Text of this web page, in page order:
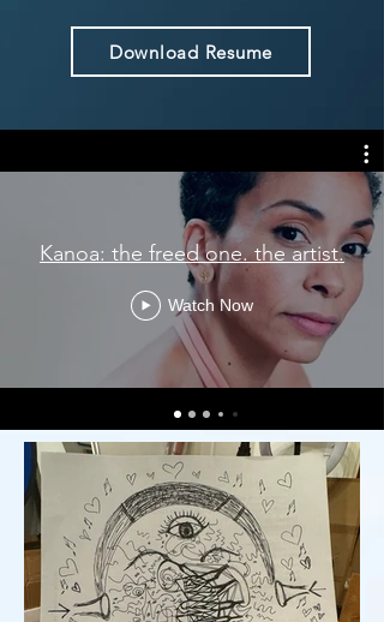
Download Resume
Kanoa: the freed one. the artist.
Watch Now